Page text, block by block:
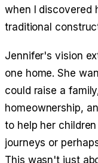
when I discovered
traditional
Jennifer's vision
one home. She
could raise a
homeownership,
to help her
journeys or
This wasn't just